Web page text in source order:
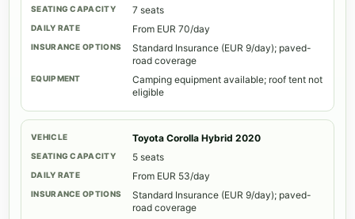
7 seats
From EUR 70/day
Standard Insurance (EUR 9/day); paved-
road coverage
Camping equipment available; roof tent not
eligible
Toyota Corolla Hybrid 2020
5 seats
From EUR 53/day
Standard Insurance (EUR 9/day); paved-
road coverage